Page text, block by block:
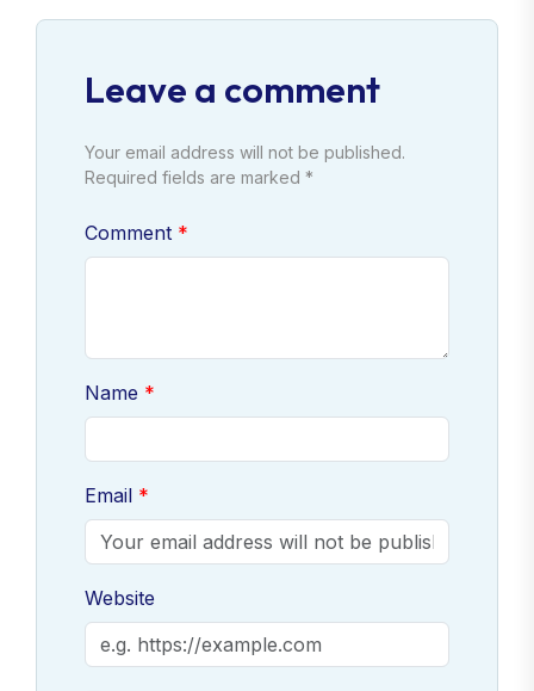
Leave a comment
Your email address will not be published.
Required fields are marked *
Comment
Name
Email
Website